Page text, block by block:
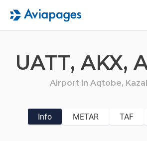
UATT, AKX,
Airport in Aqtobe,
Info METAR TAF